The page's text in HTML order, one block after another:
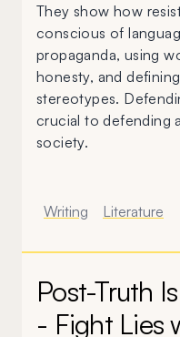
They show how
conscious of
propaganda, using
honesty, and
stereotypes.
crucial to defending
society.
Writing Literature
Post-Truth
- Fight Lies